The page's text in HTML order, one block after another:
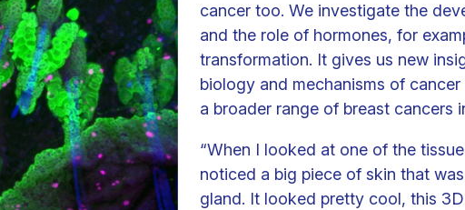
cancer too. We investigate the
and the role of hormones, for
transformation. It gives us new
biology and mechanisms of
a broader range of breast cancers
“When I looked at one of the
noticed a big piece of skin that
gland. It looked pretty cool, this